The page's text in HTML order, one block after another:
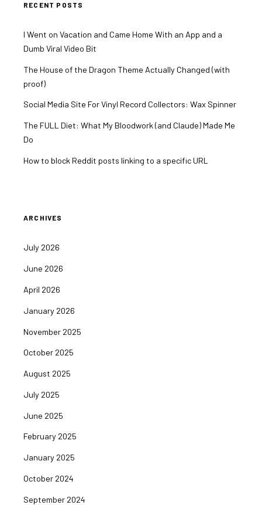
RECENT POSTS
I Went on Vacation and Came Home With an App and a
Dumb Viral Video Bit
The House of the Dragon Theme Actually Changed (with
proof)
Social Media Site For Vinyl Record Collectors: Wax Spinner
The FULL Diet: What My Bloodwork (and Claude) Made Me
Do
How to block Reddit posts linking to a specific URL
ARCHIVES
July 2026
June 2026
April 2026
January 2026
November 2025
October 2025
August 2025
July 2025
June 2025
February 2025
January 2025
October 2024
September 2024